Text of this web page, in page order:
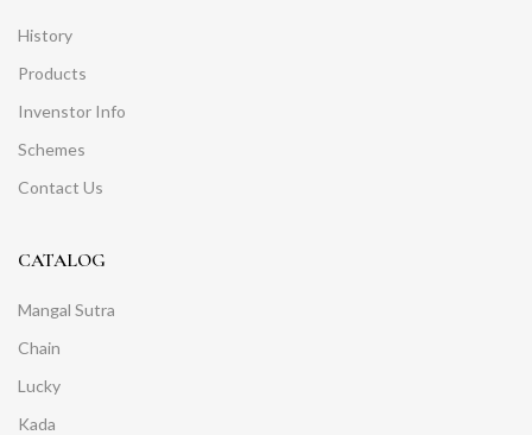
History
Products
Invenstor Info
Schemes
Contact Us
CATALOG
Mangal Sutra
Chain
Lucky
Kada